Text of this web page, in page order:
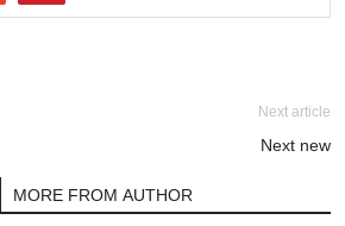
Next article
Next new
MORE FROM AUTHOR